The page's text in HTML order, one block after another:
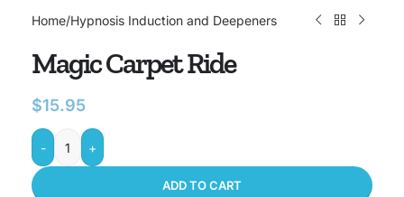
Home/Hypnosis Induction and Deepeners
Magic Carpet Ride
$15.95
- +
ADD TO CART